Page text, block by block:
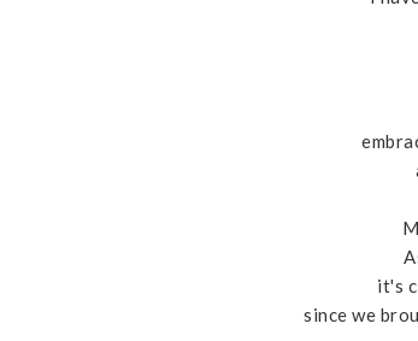
it's
since we